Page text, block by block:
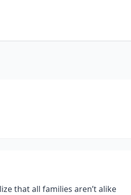
that all families aren’t alike